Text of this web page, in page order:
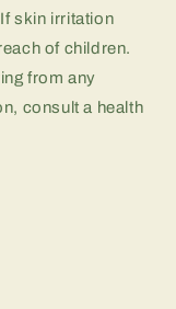
skin irritation
of children.
from any
consult a health